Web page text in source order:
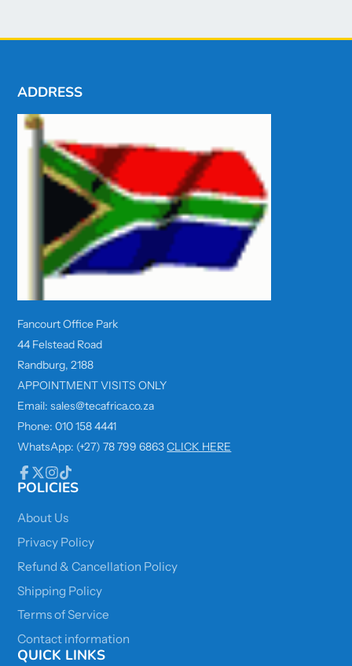
ADDRESS
Fancourt Office Park
44 Felstead Road
Randburg, 2188
APPOINTMENT VISITS ONLY
Email: sales@tecafrica.co.za
Phone: 010 158 4441
WhatsApp: (+27) 78 799 6863CLICK HERE
Facebook
Follow
X
Instagram
TikTok
POLICIES
About Us
Privacy Policy
Refund & Cancellation Policy
Shipping Policy
Terms of Service
Contact information
QUICK LINKS